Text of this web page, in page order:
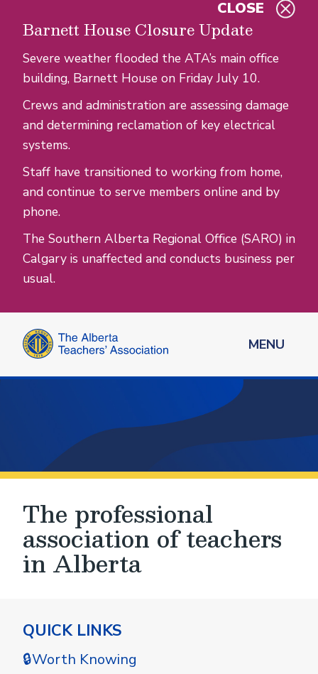
Barnett House Closure Update
Severe weather flooded the ATA’s main office
building, Barnett House on Friday July 10.
Crews and administration are assessing damage
and determining reclamation of key electrical
systems.
Staff have transitioned to working from home,
and continue to serve members online and by
phone.
The Southern Alberta Regional Office (SARO) in
Calgary is unaffected and conducts business per
usual.
CLOSE
MENU
The professional
association of teachers
in Alberta
QUICK LINKS
🔒Worth Knowing